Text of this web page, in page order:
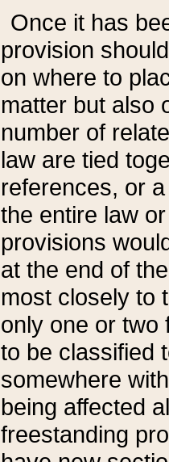
Once it has
provision
on where to
matter but also
number of
law are tied
references, or
the entire law
provisions
at the end of
most closely to
only one or two
to be classified
somewhere
being affected
freestanding